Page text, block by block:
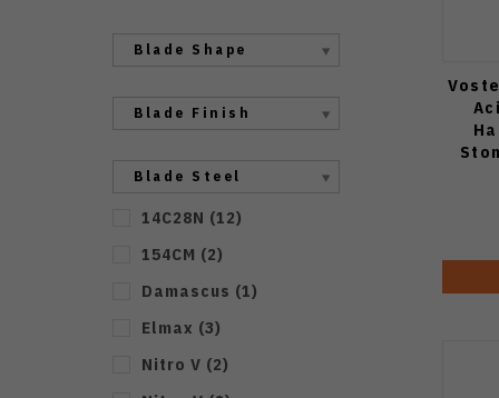
Blade Shape
Blade Finish
Blade Steel
14C28N (12)
154CM (2)
Damascus (1)
Elmax (3)
Nitro V (2)